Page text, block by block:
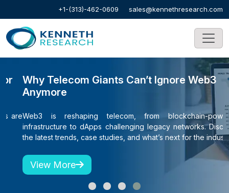
+1-(313)-462-0609 sales@kennethresearch.com
Why Telecom Giants Can’t Ignore Web3
Anymore
Web3 is reshaping telecom, from blockchain-powered
infrastructure to dApps challenging legacy networks. Discover
the latest trends, case studies, and what’s next for the industry.
View More